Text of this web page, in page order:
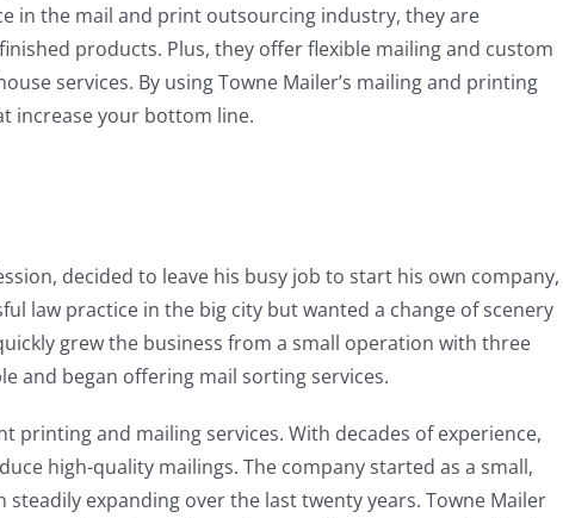
in the mail and print outsourcing industry, they are
products. Plus, they offer flexible mailing and custom
services. By using Towne Mailer’s mailing and printing
increase your bottom line.
decided to leave his busy job to start his own company,
law practice in the big city but wanted a change of scenery
grew the business from a small operation with three
and began offering mail sorting services.
printing and mailing services. With decades of experience,
high-quality mailings. The company started as a small,
expanding over the last twenty years. Towne Mailer